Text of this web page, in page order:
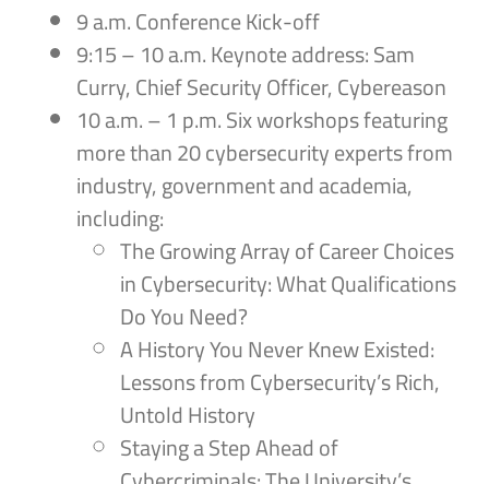
9 a.m. Conference Kick-off
9:15 – 10 a.m. Keynote address: Sam
Curry, Chief Security Officer, Cybereason
10 a.m. – 1 p.m. Six workshops featuring
more than 20 cybersecurity experts from
industry, government and academia,
including:
The Growing Array of Career Choices
in Cybersecurity: What Qualifications
Do You Need?
A History You Never Knew Existed:
Lessons from Cybersecurity’s Rich,
Untold History
Staying a Step Ahead of